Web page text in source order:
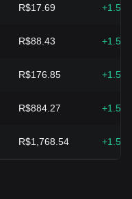
R$17.69
R$88.43
R$176.85
R$884.27
R$1,768.54